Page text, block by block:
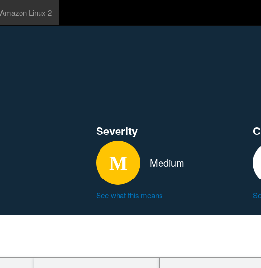
Amazon Linux 2
Severity
Medium
See what this means